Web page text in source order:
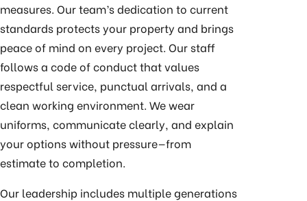
measures. Our team’s dedication to current
standards protects your property and brings
peace of mind on every project. Our staff
follows a code of conduct that values
respectful service, punctual arrivals, and a
clean working environment. We wear
uniforms, communicate clearly, and explain
your options without pressure—from
estimate to completion.
Our leadership includes multiple generations